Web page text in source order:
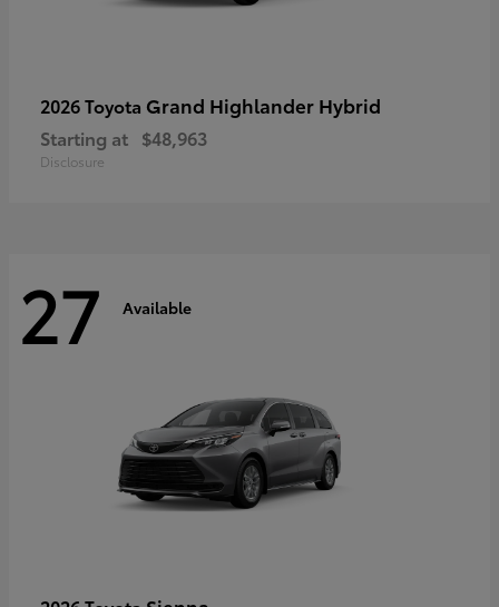
2026 Toyota Grand Highlander Hybrid
Starting at $48,963
Disclosure
27 Available